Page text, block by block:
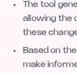
The tool
allowing the
these
Based on
make